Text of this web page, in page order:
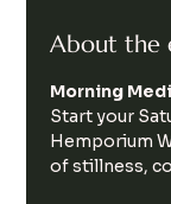
About the
Morning
Start your
Hemporium
of stillness,